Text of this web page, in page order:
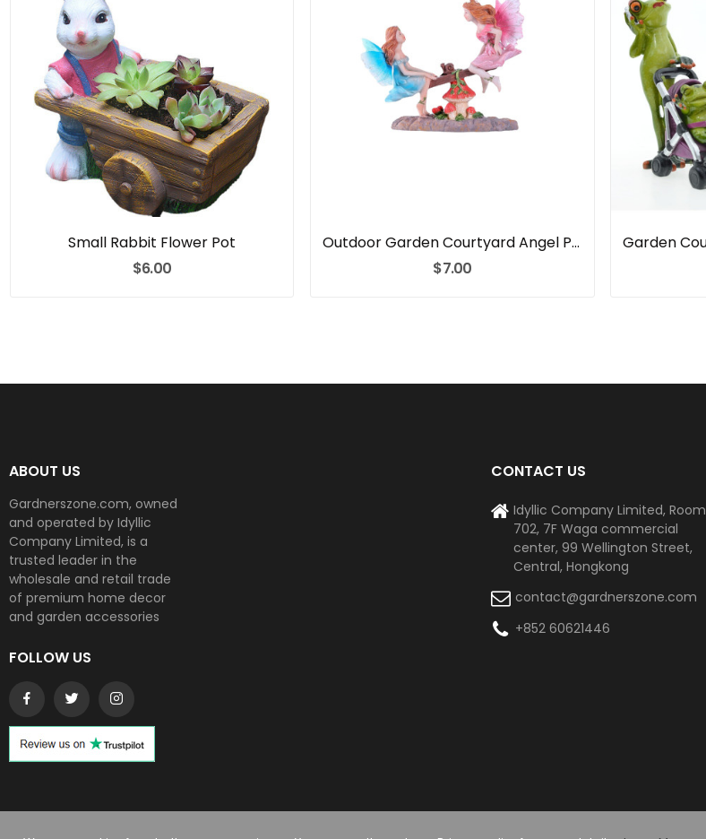
Small Rabbit Flower Pot
$6.00
Outdoor Garden Courtyard Angel Play Rocker Resin
$7.00
ABOUT US
Gardnerszone.com, owned
and operated by Idyllic
Company Limited, is a
trusted leader in the
wholesale and retail trade
of premium home decor
and garden accessories
FOLLOW US
CONTACT US
Idyllic Company Limited, Room
702, 7F Waga commercial
center, 99 Wellington Street,
Central, Hongkong
contact@gardnerszone.com
+852 60621446